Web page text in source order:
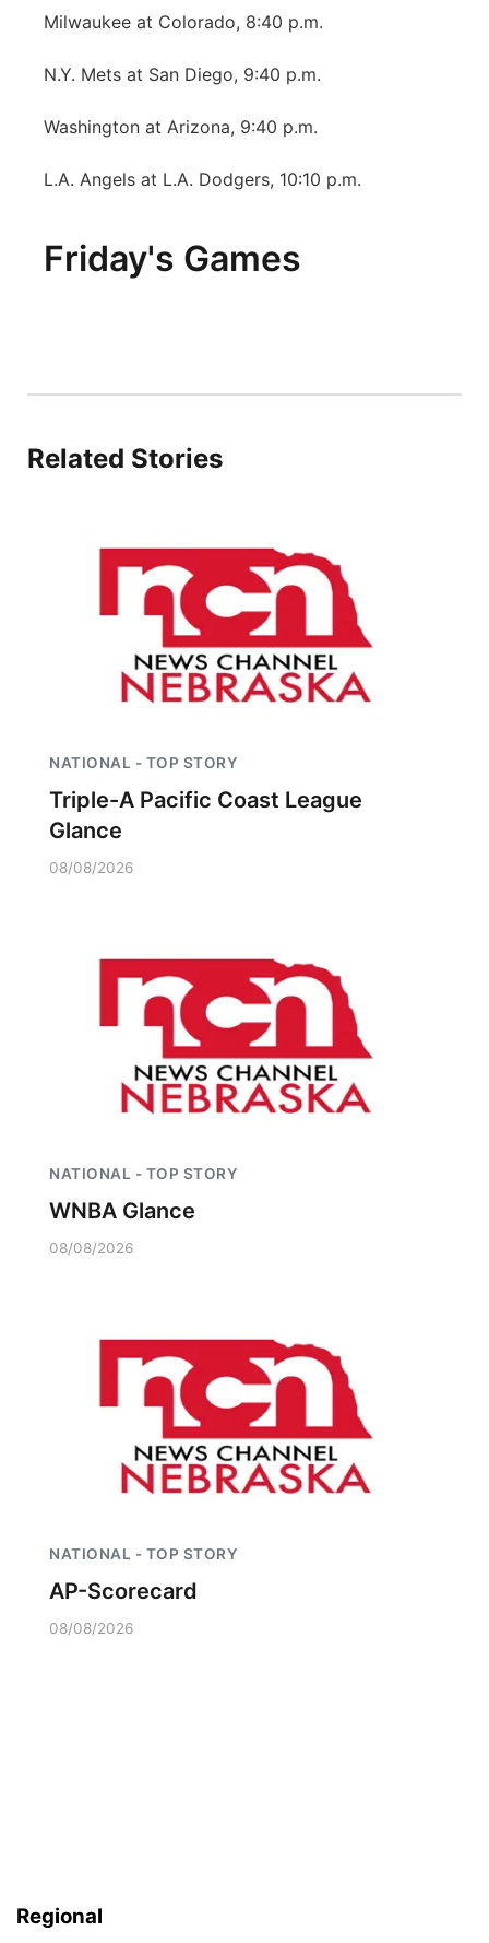
Milwaukee at Colorado, 8:40 p.m.
N.Y. Mets at San Diego, 9:40 p.m.
Washington at Arizona, 9:40 p.m.
L.A. Angels at L.A. Dodgers, 10:10 p.m.
Friday's Games
Related Stories
NATIONAL - TOP STORY
Triple-A Pacific Coast League
Glance
08/08/2026
NATIONAL - TOP STORY
WNBA Glance
08/08/2026
NATIONAL - TOP STORY
AP-Scorecard
08/08/2026
Regional